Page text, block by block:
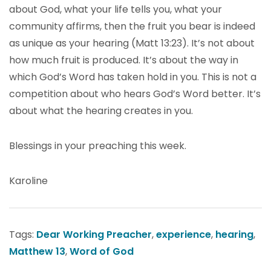
about God, what your life tells you, what your
community affirms, then the fruit you bear is indeed
as unique as your hearing (Matt 13:23). It’s not about
how much fruit is produced. It’s about the way in
which God’s Word has taken hold in you. This is not a
competition about who hears God’s Word better. It’s
about what the hearing creates in you.
Blessings in your preaching this week.
Karoline
Tags: Dear Working Preacher,experience, hearing,
Matthew 13,Word of God